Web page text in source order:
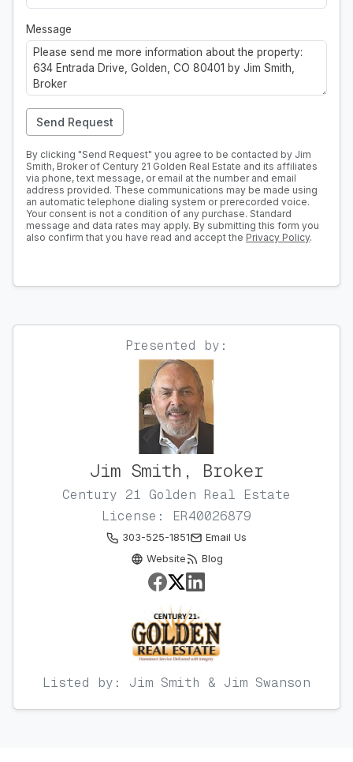
Message
Send Request
By clicking "Send Request" you agree to be contacted by Jim
Smith, Broker of Century 21 Golden Real Estate and its affiliates
via phone, text message, or email at the number and email
address provided. These communications may be made using
an automatic telephone dialing system or prerecorded voice.
Your consent is not a condition of any purchase. Standard
message and data rates may apply. By submitting this form you
also confirm that you have read and accept the Privacy Policy.
Presented by:
Jim Smith, Broker
Century 21 Golden Real Estate
License: ER40026879
303-525-1851
Email Us
Website
Blog
Listed by: Jim Smith & Jim Swanson